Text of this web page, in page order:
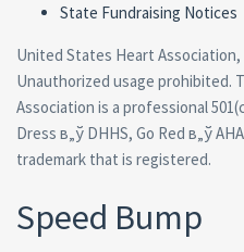
State Fundraising Notices
United States Heart
Unauthorized usage prohibited.
Association is a professional
Dress в„ў DHHS, Go Red в„ў
trademark that is registered.
Speed Bump